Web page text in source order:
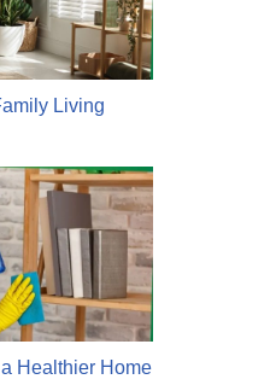
Living
Healthier Home